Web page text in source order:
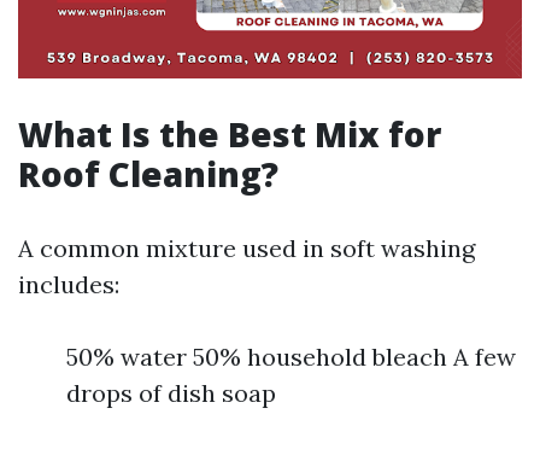
What Is the Best Mix for
Roof Cleaning?
A common mixture used in soft washing
includes:
50% water 50% household bleach A few
drops of dish soap